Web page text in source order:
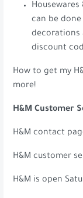
can be
decorations
discount
How to get my
more!
H&M Customer
H&M contact
H&M customer
H&M is open